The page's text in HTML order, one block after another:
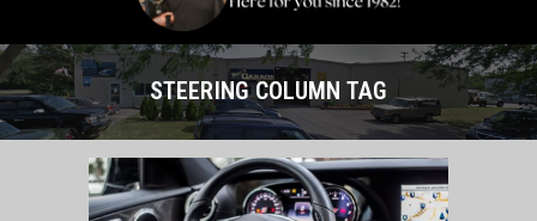
STEERING COLUMN TAG